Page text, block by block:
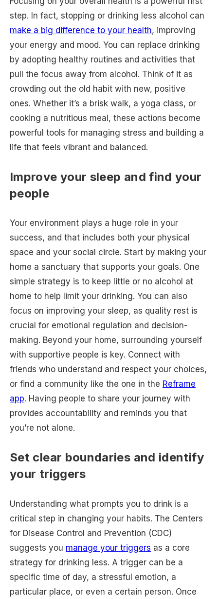
step. In fact, stopping or drinking less alcohol can
make a big difference to your health, improving
your energy and mood. You can replace drinking
by adopting healthy routines and activities that
pull the focus away from alcohol. Think of it as
crowding out the old habit with new, positive
ones. Whether it’s a brisk walk, a yoga class, or
cooking a nutritious meal, these actions become
powerful tools for managing stress and building a
life that feels vibrant and balanced.
Improve your sleep and find your
people
Your environment plays a huge role in your
success, and that includes both your physical
space and your social circle. Start by making your
home a sanctuary that supports your goals. One
simple strategy is to keep little or no alcohol at
home to help limit your drinking. You can also
focus on improving your sleep, as quality rest is
crucial for emotional regulation and decision-
making. Beyond your home, surrounding yourself
with supportive people is key. Connect with
friends who understand and respect your choices,
or find a community like the one in the Reframe
app. Having people to share your journey with
provides accountability and reminds you that
you’re not alone.
Set clear boundaries and identify
your triggers
Understanding what prompts you to drink is a
critical step in changing your habits. The Centers
for Disease Control and Prevention (CDC)
suggests you manage your triggers as a core
strategy for drinking less. A trigger can be a
specific time of day, a stressful emotion, a
particular place, or even a certain person. Once